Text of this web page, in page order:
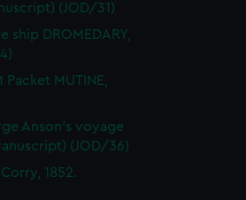
(JOD/31)
ship DROMEDARY,
MUTINE,
Anson's voyage
(JOD/36)
1852.